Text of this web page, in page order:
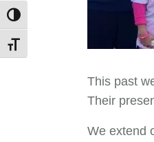
Toggle High Contrast
Toggle Font size
This past
Their
We extend